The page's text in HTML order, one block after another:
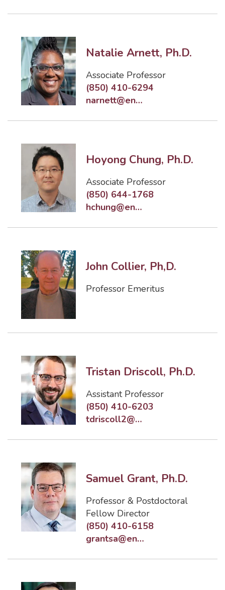
Natalie Arnett, Ph.D.
Associate Professor
(850) 410-6294
narnett@eng.famu.fsu.edu
Hoyong Chung, Ph.D.
Associate Professor
(850) 644-1768
hchung@eng.famu.fsu.edu
John Collier, Ph,D.
Professor Emeritus
Tristan Driscoll, Ph.D.
Assistant Professor
(850) 410-6203
tdriscoll2@eng.famu.fsu.edu
Samuel Grant, Ph.D.
Professor & Postdoctoral
Fellow Director
(850) 410-6158
grantsa@eng.famu.fsu.edu